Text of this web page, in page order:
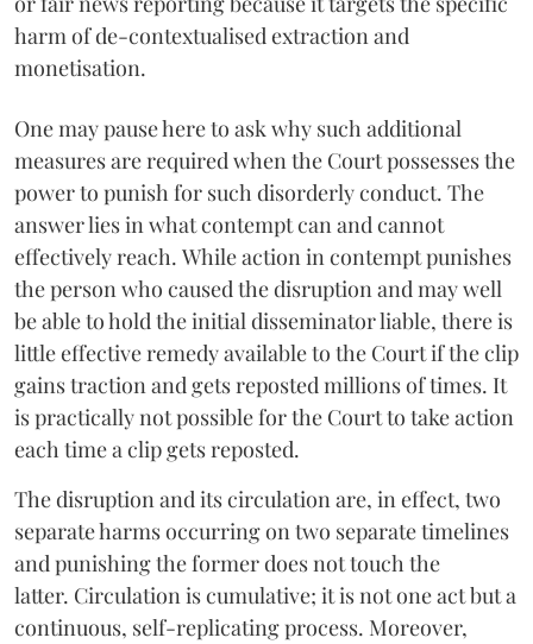
harm of de-contextualised extraction and
monetisation.
One may pause here to ask why such additional
measures are required when the Court possesses the
power to punish for such disorderly conduct. The
answer lies in what contempt can and cannot
effectively reach. While action in contempt punishes
the person who caused the disruption and may well
be able to hold the initial disseminator liable, there is
little effective remedy available to the Court if the clip
gains traction and gets reposted millions of times. It
is practically not possible for the Court to take action
each time a clip gets reposted.
The disruption and its circulation are, in effect, two
separate harms occurring on two separate timelines
and punishing the former does not touch the
latter. Circulation is cumulative; it is not one act but a
continuous, self-replicating process. Moreover,